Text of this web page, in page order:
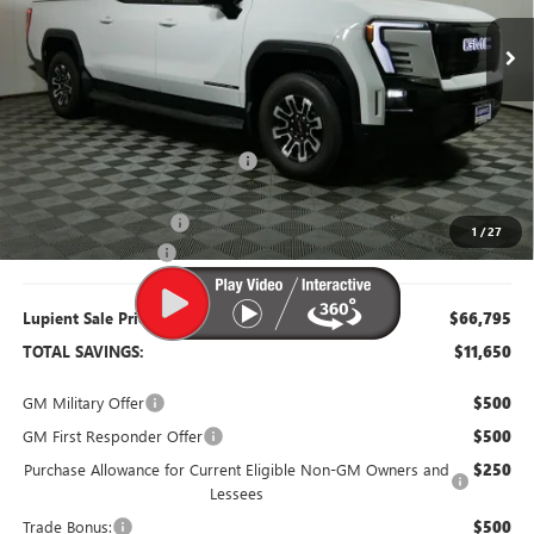
1 /27
Courtesy Transportation Unit Ext. Int.
Less
MSRP: $78,445
Dealer Price: $68,445
Price Reduction Below MSRP: -$10,000
Retired Dealer Demo -$2,000
Documentation Fee $350
Lupient Sale Price: $66,795
TOTAL SAVINGS: $11,650
GM Military Offer $500
GM First Responder Offer $500
Purchase Allowance for Current Eligible Non-GM Owners and
Lessees
$250
Trade Bonus: $500